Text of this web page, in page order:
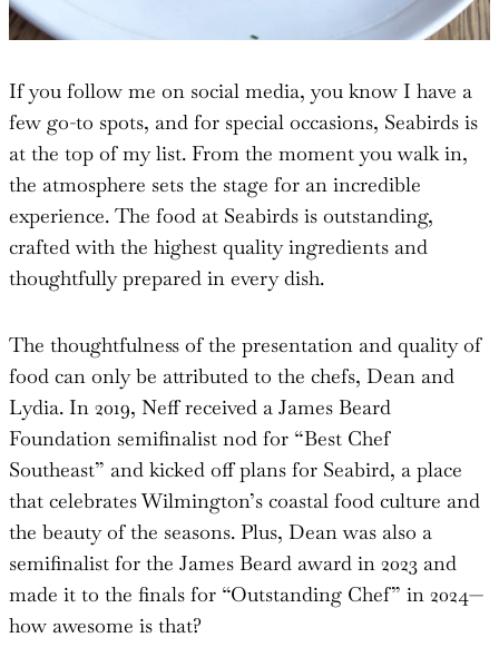
If you follow me on social media, you know I have a
few go-to spots, and for special occasions, Seabirds is
at the top of my list. From the moment you walk in,
the atmosphere sets the stage for an incredible
experience. The food at Seabirds is outstanding,
crafted with the highest quality ingredients and
thoughtfully prepared in every dish.
The thoughtfulness of the presentation and quality of
food can only be attributed to the chefs, Dean and
Lydia. In 2019, Neff received a James Beard
Foundation semifinalist nod for “Best Chef
Southeast” and kicked off plans for Seabird, a place
that celebrates Wilmington’s coastal food culture and
the beauty of the seasons. Plus, Dean was also a
semifinalist for the James Beard award in 2023 and
made it to the finals for “Outstanding Chef” in 2024—
how awesome is that?